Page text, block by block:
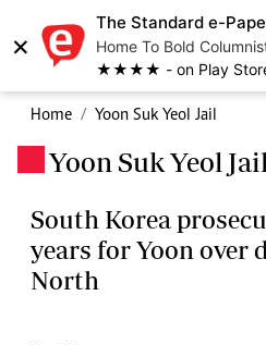
×
The Standard e-
Home To Bold
★★★★ - on Play
Home Yoon Suk Yeol Jail
Yoon Suk Yeol Jail
South Korea
years for Yoon over
North